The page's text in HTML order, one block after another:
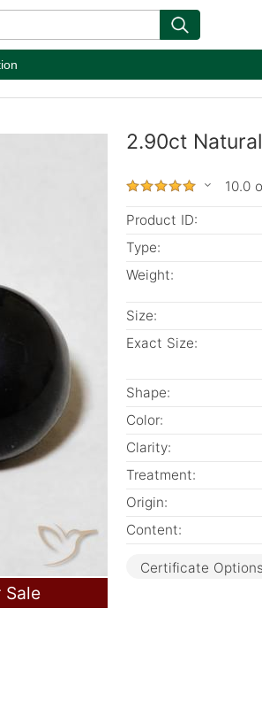
Sale
2.90ct
10.0
Product ID:
Type:
Weight:
Size:
Exact Size:
Shape:
Color:
Clarity:
Treatment:
Origin:
Content:
Certificate Options